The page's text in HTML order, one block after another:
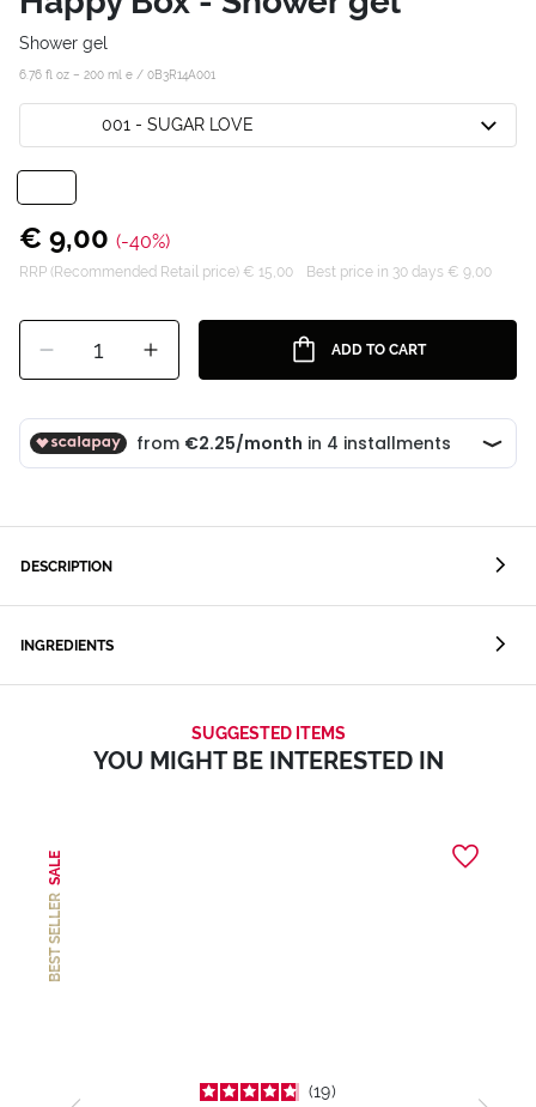
Shower gel
6.76 fl oz – 200 ml e / 0B3R14A001
001 - SUGAR LOVE
€ 9,00 (-40%)
RRP (Recommended Retail price) € 15,00 Best price in 30 days € 9,00
1 ADD TO CART
DESCRIPTION
INGREDIENTS
SUGGESTED ITEMS
YOU MIGHT BE INTERESTED IN
BEST SELLER
SALE
19